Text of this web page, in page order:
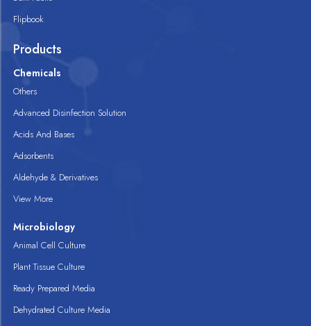
Flipbook
Products
Chemicals
Others
Advanced Disinfection Solution
Acids And Bases
Adsorbents
Aldehyde & Derivatives
View More
Microbiology
Animal Cell Culture
Plant Tissue Culture
Ready Prepared Media
Dehydrated Culture Media